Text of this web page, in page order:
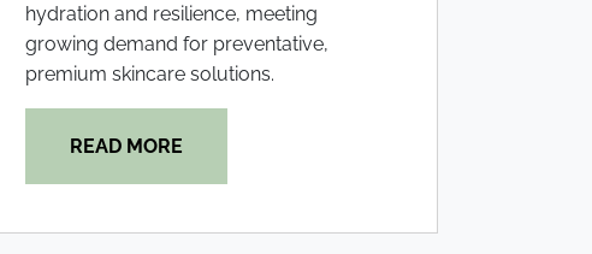
hydration and resilience, meeting
growing demand for preventative,
premium skincare solutions.
READ MORE